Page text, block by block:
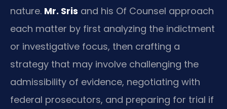
nature. Mr. Sris and his Of Counsel approach
each matter by first analyzing the indictment
or investigative focus, then crafting a
strategy that may involve challenging the
admissibility of evidence, negotiating with
federal prosecutors, and preparing for trial if